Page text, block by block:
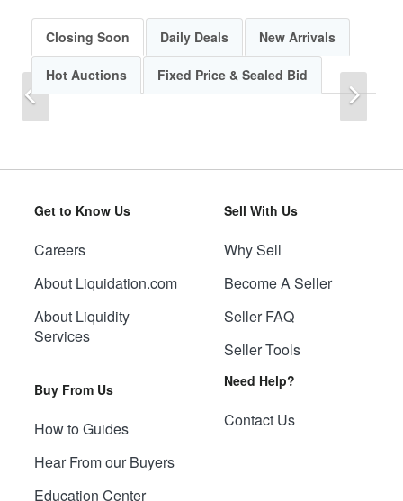
Previous
Closing Soon Daily Deals New Arrivals
Hot Auctions Fixed Price & Sealed Bid
Get to Know Us
Careers
About Liquidation.com
About Liquidity
Services
Buy From Us
How to Guides
Hear From our Buyers
Education Center
Sell With Us
Why Sell
Become A Seller
Seller FAQ
Seller Tools
Need Help?
Contact Us